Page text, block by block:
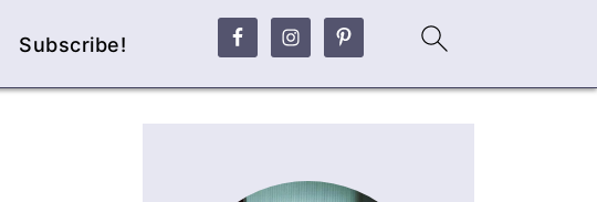
Subscribe!